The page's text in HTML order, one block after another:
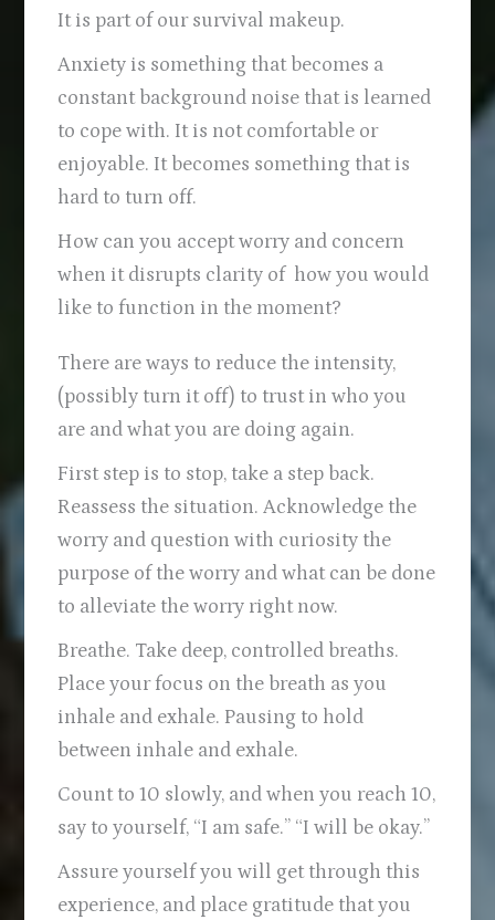
It is part of our survival makeup.
Anxiety is something that becomes a
constant background noise that is learned
to cope with. It is not comfortable or
enjoyable. It becomes something that is
hard to turn off.
How can you accept worry and concern
when it disrupts clarity of how you would
like to function in the moment?
There are ways to reduce the intensity,
(possibly turn it off) to trust in who you
are and what you are doing again.
First step is to stop, take a step back.
Reassess the situation. Acknowledge the
worry and question with curiosity the
purpose of the worry and what can be done
to alleviate the worry right now.
Breathe. Take deep, controlled breaths.
Place your focus on the breath as you
inhale and exhale. Pausing to hold
between inhale and exhale.
Count to 10 slowly, and when you reach 10,
say to yourself, “I am safe.” “I will be okay.”
Assure yourself you will get through this
experience, and place gratitude that you